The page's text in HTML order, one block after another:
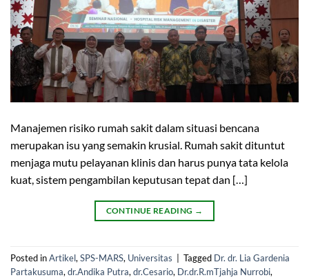
Manajemen risiko rumah sakit dalam situasi bencana
merupakan isu yang semakin krusial. Rumah sakit dituntut
menjaga mutu pelayanan klinis dan harus punya tata kelola
kuat, sistem pengambilan keputusan tepat dan […]
CONTINUE READING →
Posted inArtikel, SPS-MARS, Universitas Tagged Dr. dr. Lia Gardenia
Partakusuma, dr.Andika Putra, dr.Cesario, Dr.dr.R.mTjahja Nurrobi,